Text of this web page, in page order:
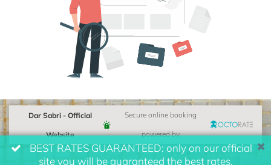
Dar Sabri - Official
Website
Secure online booking
powered by
BEST RATES GUARANTEED: only on our official
site you will be guaranteed the best rates.